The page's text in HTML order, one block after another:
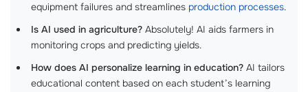
equipment failures and streamlines production processes.
Is AI used in agriculture? Absolutely! AI aids farmers in
monitoring crops and predicting yields.
How does AI personalize learning in education? AI tailors
educational content based on each student’s learning